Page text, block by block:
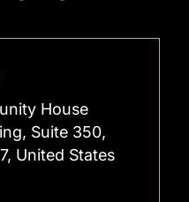
House
Suite 350,
United States